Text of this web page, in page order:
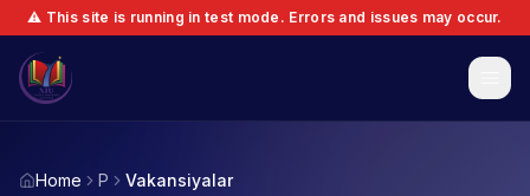
⚠️ This site is running in test mode. Errors and issues may occur.
Home P Vakansiyalar